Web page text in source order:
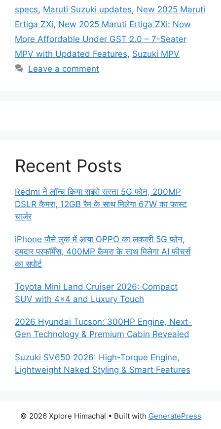
specs, Maruti Suzuki updates, New 2025 Maruti
Ertiga ZXi, New 2025 Maruti Ertiga ZXi: Now
More Affordable Under GST 2.0 – 7-Seater
MPV with Updated Features, Suzuki MPV
Leave a comment
Recent Posts
Redmi ने लॉन्च किया सबसे सस्ता 5G फोन, 200MP
DSLR कैमरा, 12GB रैम के साथ मिलेगा 67W का फास्ट
चार्जर
iPhone जैसे लुक में आया OPPO का लक्जरी 5G फोन,
दमदार परफॉर्मेंस, 400MP कैमरा के साथ मिलेगा AI फीचर्स
का सपोर्ट
Toyota Mini Land Cruiser 2026: Compact
SUV with 4×4 and Luxury Touch
2026 Hyundai Tucson: 300HP Engine, Next-
Gen Technology & Premium Cabin Revealed
Suzuki SV650 2026: High-Torque Engine,
Lightweight Naked Styling & Smart Features
© 2026 Xplore Himachal • Built with GeneratePress